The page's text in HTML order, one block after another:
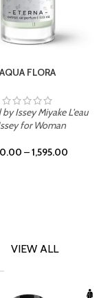
AQUA FLORA
Issey Miyake L'eau
for Woman
–1,595.00
VIEW ALL